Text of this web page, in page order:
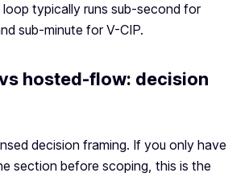
typically runs sub-second for
sub-minute for V-CIP.
hosted-flow: decision
decision framing. If you only have
section before scoping, this is the